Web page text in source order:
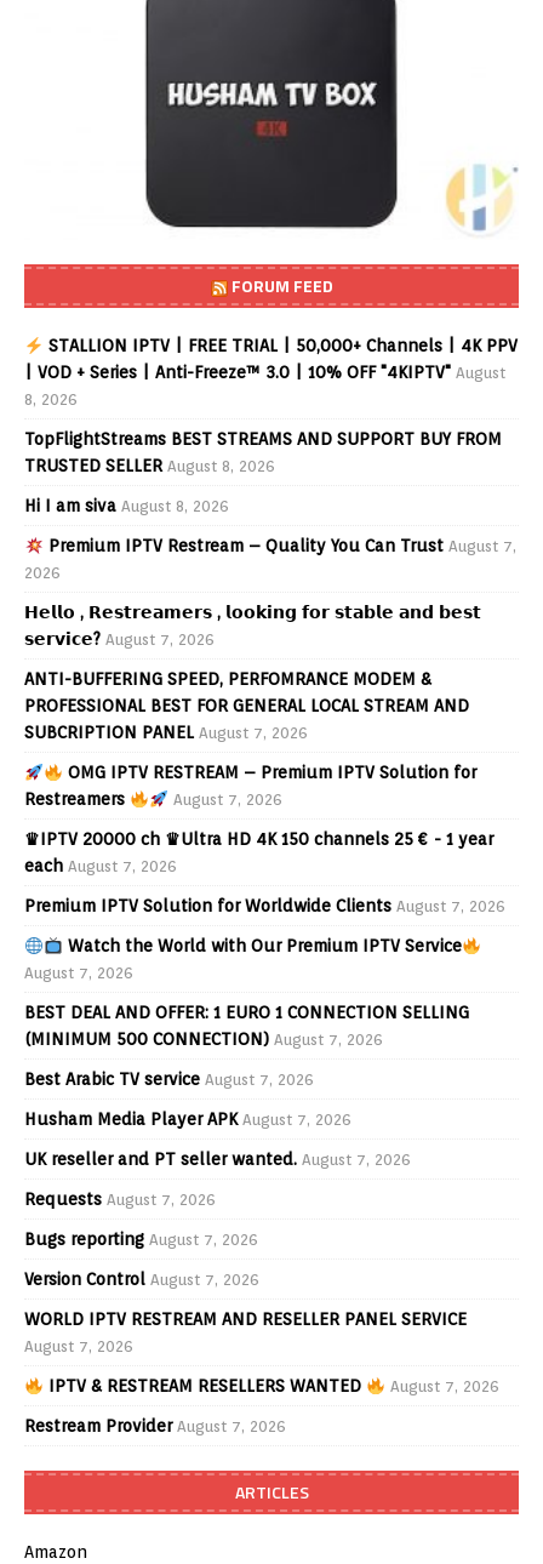
FORUM FEED
STALLION IPTV | FREE TRIAL | 50,000+ Channels | 4K PPV
| VOD + Series | Anti-Freeze™ 3.0 | 10% OFF "4KIPTV" August
8, 2026
TopFlightStreams BEST STREAMS AND SUPPORT BUY FROM
TRUSTED SELLER August 8, 2026
Hi I am siva August 8, 2026
Premium IPTV Restream – Quality You Can Trust August 7,
2026
𝗛𝗲𝗹𝗹𝗼 , 𝗥𝗲𝘀𝘁𝗿𝗲𝗮𝗺𝗲𝗿𝘀 , 𝗹𝗼𝗼𝗸𝗶𝗻𝗴 𝗳𝗼𝗿 𝘀𝘁𝗮𝗯𝗹𝗲 𝗮𝗻𝗱 𝗯𝗲𝘀𝘁
𝘀𝗲𝗿𝘃𝗶𝗰𝗲? August 7, 2026
ANTI-BUFFERING SPEED, PERFOMRANCE MODEM &
PROFESSIONAL BEST FOR GENERAL LOCAL STREAM AND
SUBCRIPTION PANEL August 7, 2026
OMG IPTV RESTREAM – Premium IPTV Solution for
Restreamers
August 7, 2026
♛IPTV 20000 ch ♛Ultra HD 4K 150 channels 25 € - 1 year
each August 7, 2026
Premium IPTV Solution for Worldwide Clients August 7, 2026
Watch the World with Our Premium IPTV Service
August 7, 2026
BEST DEAL AND OFFER: 1 EURO 1 CONNECTION SELLING
(MINIMUM 500 CONNECTION) August 7, 2026
Best Arabic TV service August 7, 2026
Husham Media Player APK August 7, 2026
UK reseller and PT seller wanted. August 7, 2026
Requests August 7, 2026
Bugs reporting August 7, 2026
Version Control August 7, 2026
WORLD IPTV RESTREAM AND RESELLER PANEL SERVICE
August 7, 2026
IPTV & RESTREAM RESELLERS WANTED August 7, 2026
Restream Provider August 7, 2026
ARTICLES
Amazon